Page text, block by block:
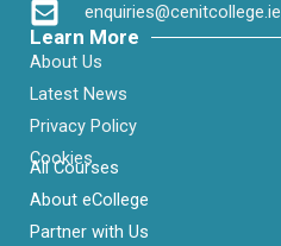
enquiries@cenitcollege.ie
Learn More
About Us
Latest News
Privacy Policy
Cookies
All Courses
About eCollege
Partner with Us